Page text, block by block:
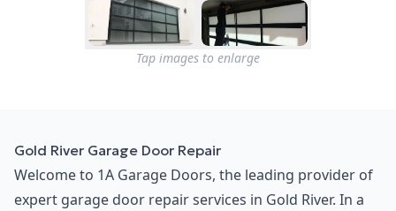
Tap images to enlarge
Gold River Garage Door Repair
Welcome to 1A Garage Doors, the leading provider of
expert garage door repair services in Gold River. In a